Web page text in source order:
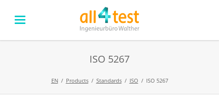
ISO 5267
EN Products Standards ISO ISO 5267